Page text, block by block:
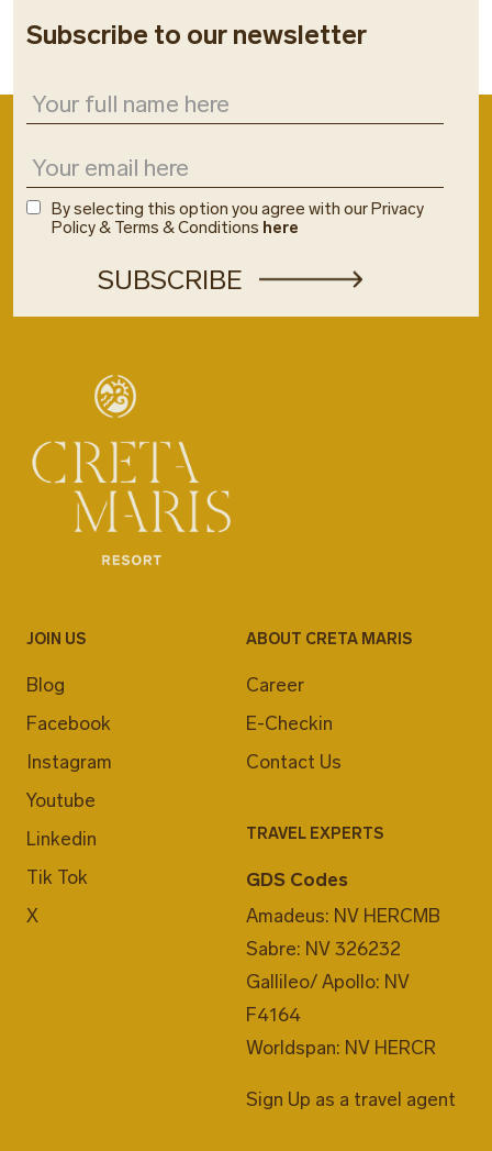
Subscribe to our newsletter
By selecting this option you agree with our Privacy
Policy & Terms & Conditions here
JOIN US
Blog
Facebook
Instagram
Youtube
Linkedin
Tik Tok
X
ABOUT CRETA MARIS
Career
E-Checkin
Contact Us
TRAVEL EXPERTS
GDS Codes
Amadeus: NV HERCMB
Sabre: NV 326232
Gallileo/ Apollo: NV
F4164
Worldspan: NV HERCR
Sign Up as a travel agent